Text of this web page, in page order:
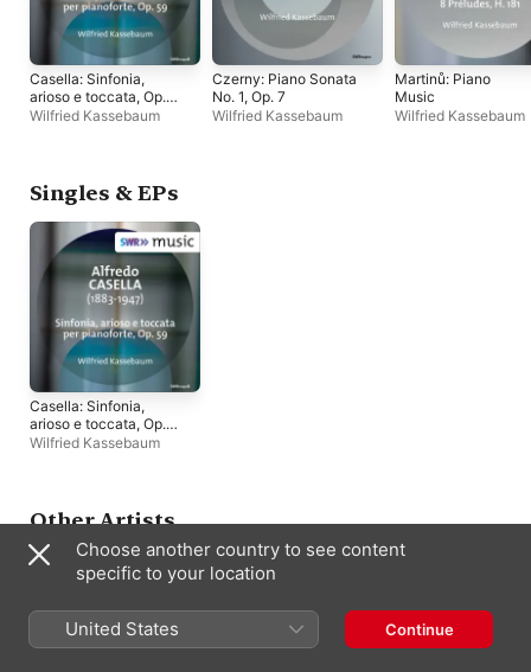
Casella: Sinfonia,
arioso e toccata, Op.
59 - Single
Wilfried Kassebaum
Czerny: Piano Sonata
No. 1, Op. 7
Wilfried Kassebaum
Martinů: Piano
Music
Wilfried Kassebaum
Singles & EPs
Casella: Sinfonia,
arioso e toccata, Op.
59 - Single
Wilfried Kassebaum
Other Artists
Choose another country to see content
specific to your location
United States Continue